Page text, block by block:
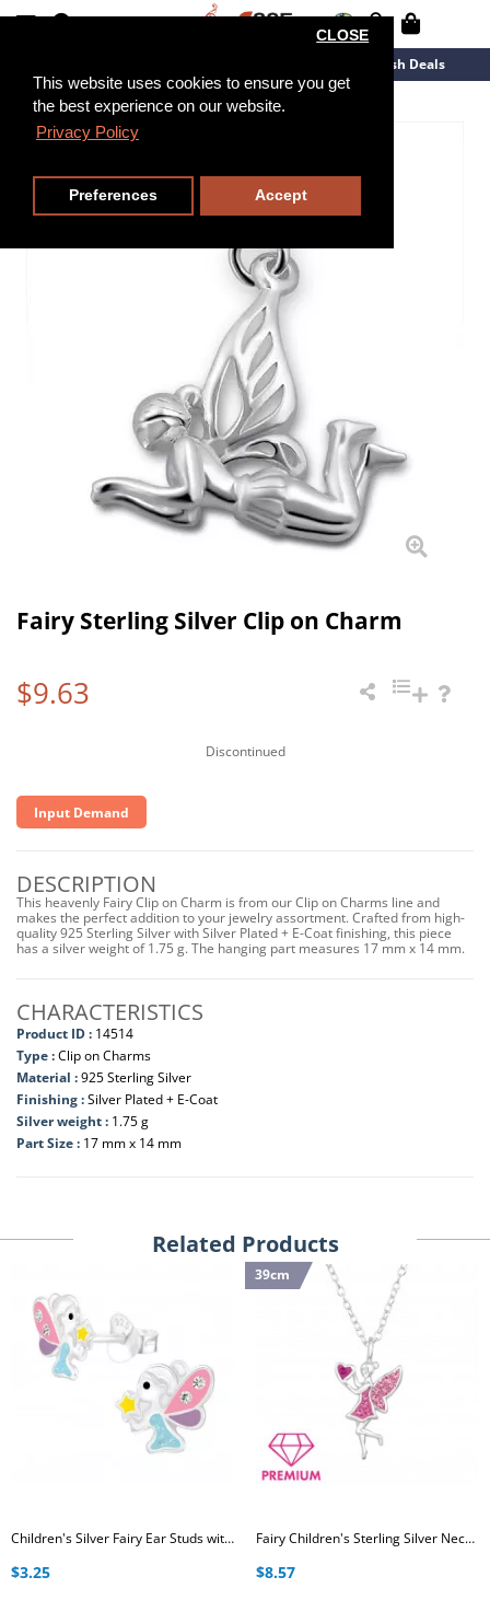
This website uses cookies to ensure you get
the best experience on our website.
Privacy Policy
CLOSE
Preferences Accept
Flash Deals
Fairy Sterling Silver Clip on Charm
$9.63
Discontinued
Input Demand
DESCRIPTION
This heavenly Fairy Clip on Charm is from our Clip on Charms line and
makes the perfect addition to your jewelry assortment. Crafted from high-
quality 925 Sterling Silver with Silver Plated + E-Coat finishing, this piece
has a silver weight of 1.75 g. The hanging part measures 17 mm x 14 mm.
CHARACTERISTICS
Product ID : 14514
Type :Clip on Charms
Material :925 Sterling Silver
Finishing :Silver Plated + E-Coat
Silver weight : 1.75 g
Part Size : 17 mm x 14 mm
Related Products
Children's Silver Fairy Ear Studs with Crystal and Epoxy
$3.25
39cm
Fairy Children's Sterling Silver Necklace with Crystal
$8.57